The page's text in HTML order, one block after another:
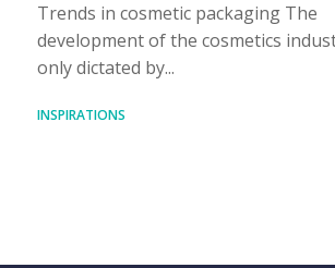
Trends in cosmetic packaging The
development of the cosmetics
only dictated by...
INSPIRATIONS